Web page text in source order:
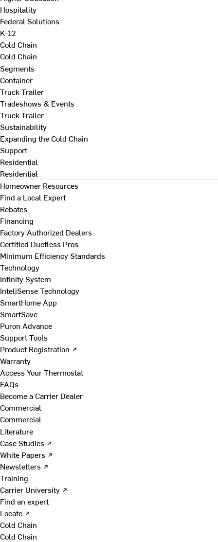
Hospitality
Federal Solutions
K-12
Cold Chain
Cold Chain
Segments
Container
Truck Trailer
Tradeshows & Events
Truck Trailer
Sustainability
Expanding the Cold Chain
Support
Residential
Residential
Homeowner Resources
Find a Local Expert
Rebates
Financing
Factory Authorized Dealers
Certified Ductless Pros
Minimum Efficiency Standards
Technology
Infinity System
InteliSense Technology
SmartHome App
SmartSave
Puron Advance
Support Tools
Product Registration ↗
Warranty
Access Your Thermostat
FAQs
Become a Carrier Dealer
Commercial
Commercial
Literature
Case Studies ↗
White Papers ↗
Newsletters ↗
Training
Carrier University ↗
Find an expert
Locate ↗
Cold Chain
Cold Chain